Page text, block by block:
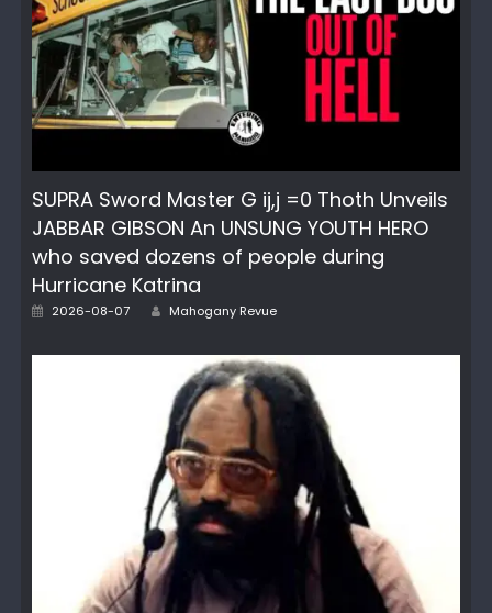
SUPRA Sword Master G ij,j =0 Thoth Unveils
JABBAR GIBSON An UNSUNG YOUTH HERO
who saved dozens of people during
Hurricane Katrina
Posted
2026-08-07 Author
Mahogany Revue